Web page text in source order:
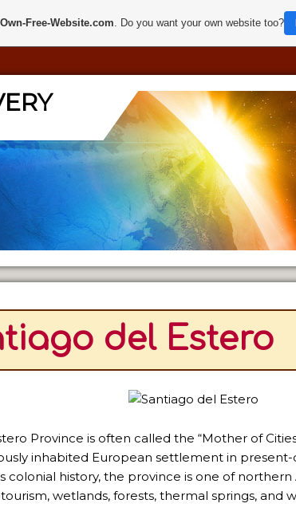
del Estero
Province is often called the “Mother of
inhabited European settlement in present-
colonial history, the province is one of northern
wetlands, forests, thermal springs, and
Own-Free-Website.com. Do you want your own website too?